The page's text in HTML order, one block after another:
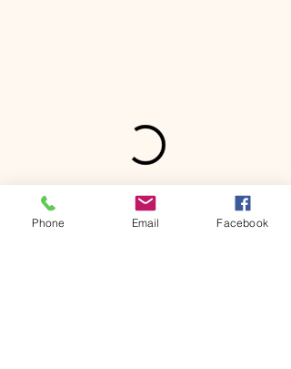
Phone Email Facebook